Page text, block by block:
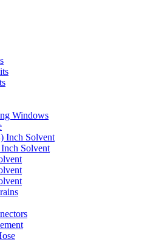
Windows
Inch Solvent
Solvent